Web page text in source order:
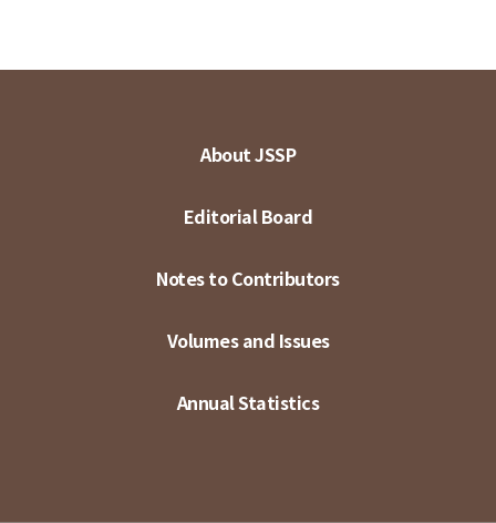
About JSSP
Editorial Board
Notes to Contributors
Volumes and Issues
Annual Statistics